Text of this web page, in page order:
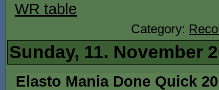
WR table
Category:
Sunday, 11. November
Elasto Mania Done Quick